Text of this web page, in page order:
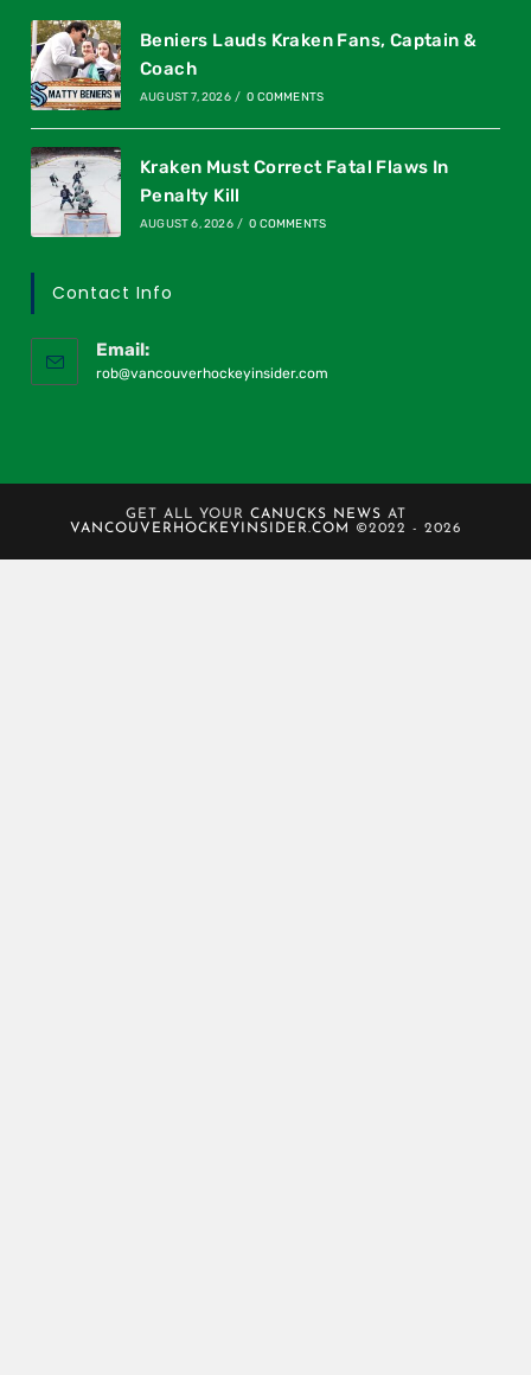
Beniers Lauds Kraken Fans, Captain &
Coach
AUGUST 7, 2026 / 0 COMMENTS
Kraken Must Correct Fatal Flaws In
Penalty Kill
AUGUST 6, 2026 / 0 COMMENTS
Contact Info
Email:
rob@vancouverhockeyinsider.com
GET ALL YOUR CANUCKS NEWS AT
VANCOUVERHOCKEYINSIDER.COM
©2022 - 2026